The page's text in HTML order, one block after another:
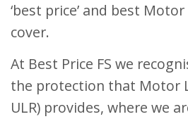
‘best price’ and best
cover.
At Best Price FS we
the protection that Motor
ULR) provides, where we